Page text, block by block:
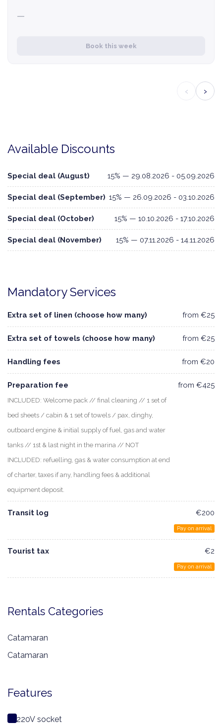
—
Book this week
‹ ›
Available Discounts
Special deal (August) 15% — 29.08.2026 - 05.09.2026
Special deal (September) 15% — 26.09.2026 - 03.10.2026
Special deal (October) 15% — 10.10.2026 - 17.10.2026
Special deal (November) 15% — 07.11.2026 - 14.11.2026
Mandatory Services
Extra set of linen (choose how many) from €25
Extra set of towels (choose how many) from €25
Handling fees from €20
Preparation fee
INCLUDED: Welcome pack // final cleaning // 1 set of
bed sheets / cabin & 1 set of towels / pax, dinghy,
outboard engine & initial supply of fuel, gas and water
tanks // 1st & last night in the marina // NOT
INCLUDED: refuelling, gas & water consumption at end
of charter, taxes if any, handling fees & additional
equipment deposit.
from €425
Transit log €200
Pay on arrival
Tourist tax €2
Pay on arrival
Rentals Categories
Catamaran
Catamaran
Features
220V socket